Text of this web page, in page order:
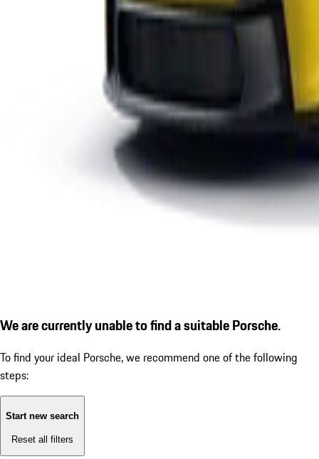
We are currently unable to find a suitable Porsche.
To find your ideal Porsche, we recommend one of the following
steps:
Start new search
Reset all filters